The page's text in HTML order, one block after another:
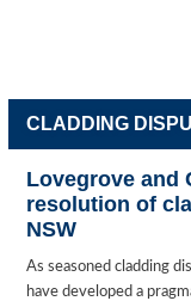
CLADDING
Lovegrove and
resolution of
NSW
As seasoned cladding
have developed a